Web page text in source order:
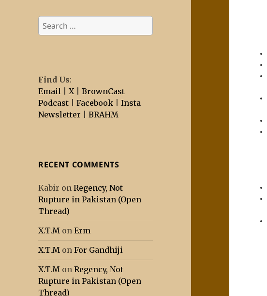
Search
for:
Find Us:
Email |X |BrownCast
Podcast |Facebook |Insta
Newsletter |BRAHM
RECENT COMMENTS
Kabir onRegency, Not
Rupture in Pakistan (Open
Thread)
X.T.M onErm
X.T.M onFor Gandhiji
X.T.M onRegency, Not
Rupture in Pakistan (Open
Thread)